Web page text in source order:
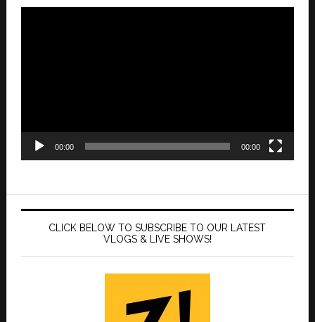
00:00 00:00
CLICK BELOW TO SUBSCRIBE TO OUR LATEST
VLOGS & LIVE SHOWS!